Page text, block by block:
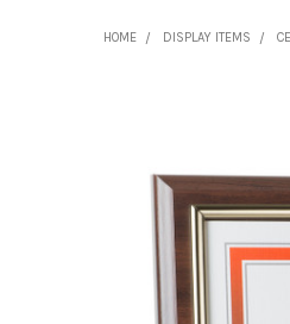
HOME DISPLAY ITEMS
ADD
SELECTED
TO CART